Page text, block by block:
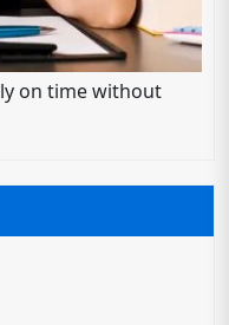
on time without